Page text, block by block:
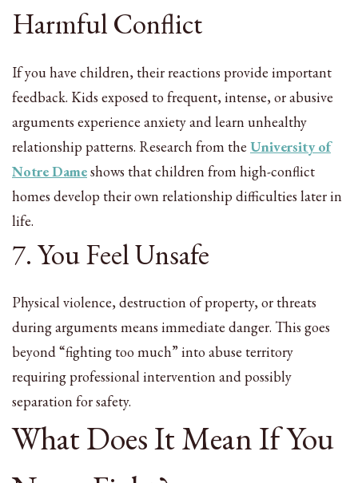
Harmful Conflict
If you have children, their reactions provide important
feedback. Kids exposed to frequent, intense, or abusive
arguments experience anxiety and learn unhealthy
relationship patterns. Research from the University of
Notre Dameshows that children from high-conflict
homes develop their own relationship difficulties later in
life.
7. You Feel Unsafe
Physical violence, destruction of property, or threats
during arguments means immediate danger. This goes
beyond “fighting too much” into abuse territory
requiring professional intervention and possibly
separation for safety.
What Does It Mean If You